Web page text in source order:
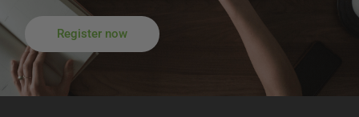
Register now